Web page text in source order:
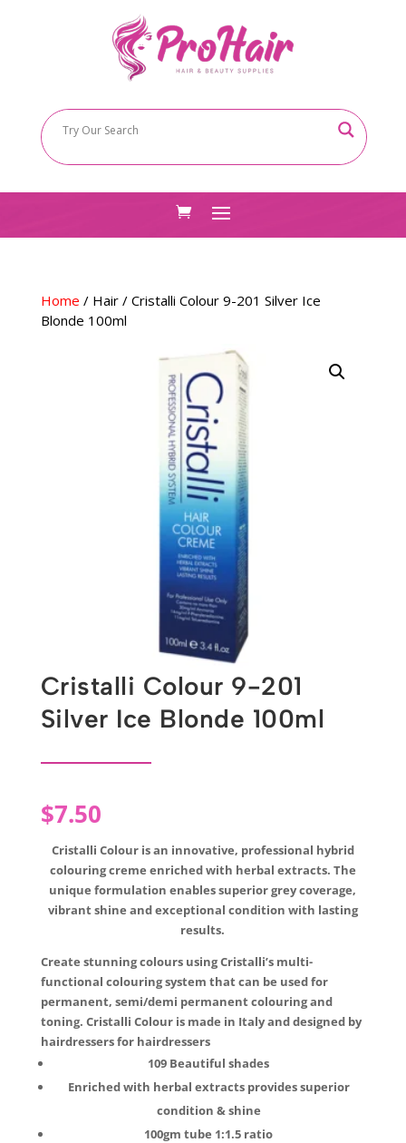
Home / Hair/ Cristalli Colour 9-201 Silver Ice
Blonde 100ml
Cristalli Colour 9-201
Silver Ice Blonde 100ml
$7.50
Cristalli Colour is an innovative, professional hybrid
colouring creme enriched with herbal extracts. The
unique formulation enables superior grey coverage,
vibrant shine and exceptional condition with lasting
results.
Create stunning colours using Cristalli’s multi-
functional colouring system that can be used for
permanent, semi/demi permanent colouring and
toning. Cristalli Colour is made in Italy and designed by
hairdressers for hairdressers
109 Beautiful shades
Enriched with herbal extracts provides superior
condition & shine
100gm tube 1:1.5 ratio